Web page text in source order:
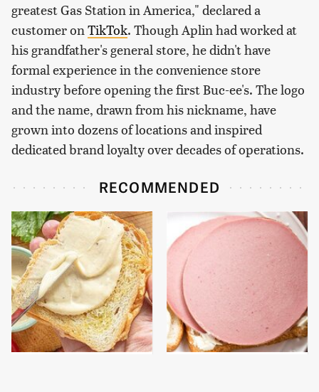
greatest Gas Station in America," declared a
customer onTikTok. Though Aplin had worked at
his grandfather's general store, he didn't have
formal experience in the convenience store
industry before opening the first Buc-ee's. The logo
and the name, drawn from his nickname, have
grown into dozens of locations and inspired
dedicated brand loyalty over decades of operations.
RECOMMENDED